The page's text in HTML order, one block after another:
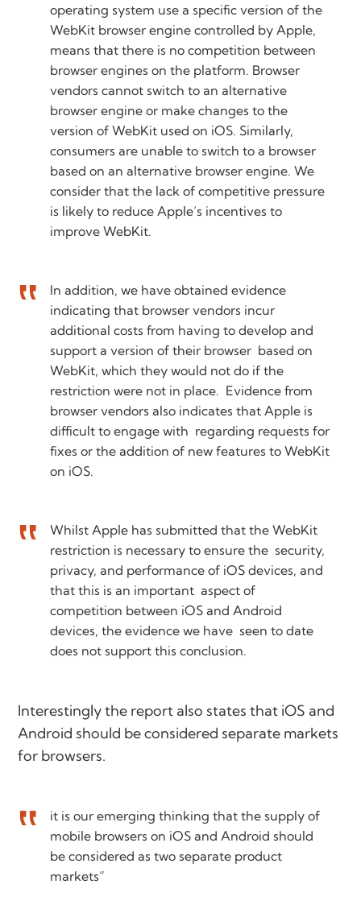
operating system use a specific version of the
WebKit browser engine controlled by Apple,
means that there is no competition between
browser engines on the platform. Browser
vendors cannot switch to an alternative
browser engine or make changes to the
version of WebKit used on iOS. Similarly,
consumers are unable to switch to a browser
based on an alternative browser engine. We
consider that the lack of competitive pressure
is likely to reduce Apple’s incentives to
improve WebKit.
In addition, we have obtained evidence
indicating that browser vendors incur
additional costs from having to develop and
support a version of their browser based on
WebKit, which they would not do if the
restriction were not in place. Evidence from
browser vendors also indicates that Apple is
difficult to engage with regarding requests for
fixes or the addition of new features to WebKit
on iOS.
Whilst Apple has submitted that the WebKit
restriction is necessary to ensure the security,
privacy, and performance of iOS devices, and
that this is an important aspect of
competition between iOS and Android
devices, the evidence we have seen to date
does not support this conclusion.
Interestingly the report also states that iOS and
Android should be considered separate markets
for browsers.
it is our emerging thinking that the supply of
mobile browsers on iOS and Android should
be considered as two separate product
markets”